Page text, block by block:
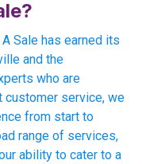
Sale has earned its
and the
who are
customer service, we
from start to
range of services,
ability to cater to a